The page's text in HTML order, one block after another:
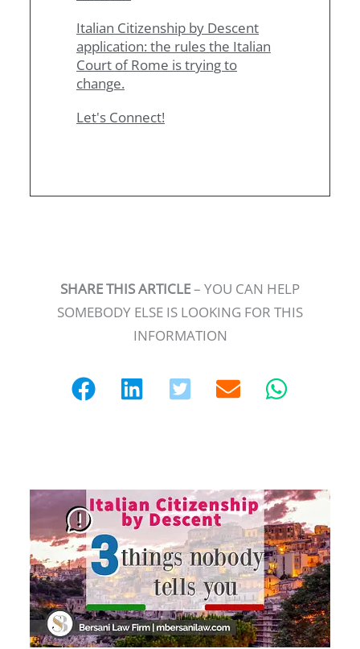
Italian Citizenship by Descent
application: the rules the Italian
Court of Rome is trying to
change.
Let's Connect!
SHARE THIS ARTICLE– YOU CAN HELP
SOMEBODY ELSE IS LOOKING FOR THIS
INFORMATION